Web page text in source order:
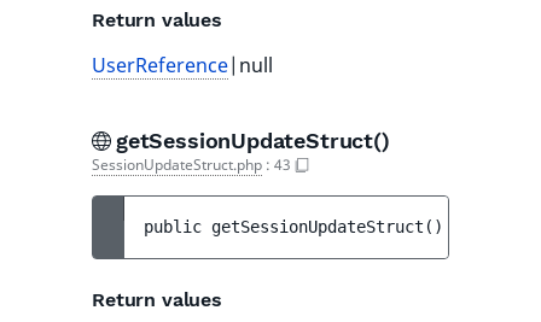
Return values
UserReference|null
getSessionUpdateStruct()
SessionUpdateStruct.php : 43
public getSessionUpdateStruct ( )
Return values